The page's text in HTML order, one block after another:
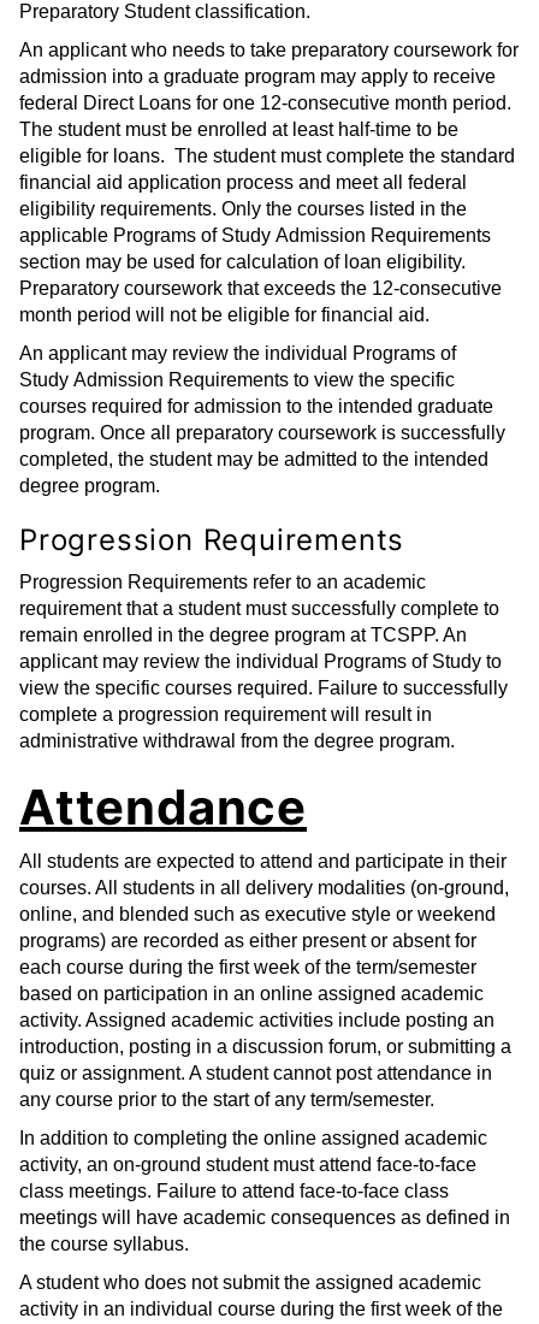
Preparatory Student classification.
An applicant who needs to take preparatory coursework for
admission into a graduate program may apply to receive
federal Direct Loans for one 12-consecutive month period.
The student must be enrolled at least half-time to be
eligible for loans. The student must complete the standard
financial aid application process and meet all federal
eligibility requirements. Only the courses listed in the
applicable Programs of Study Admission Requirements
section may be used for calculation of loan eligibility.
Preparatory coursework that exceeds the 12-consecutive
month period will not be eligible for financial aid.
An applicant may review the individual Programs of
Study Admission Requirements to view the specific
courses required for admission to the intended graduate
program. Once all preparatory coursework is successfully
completed, the student may be admitted to the intended
degree program.
Progression Requirements
Progression Requirements refer to an academic
requirement that a student must successfully complete to
remain enrolled in the degree program at TCSPP. An
applicant may review the individual Programs of Study to
view the specific courses required. Failure to successfully
complete a progression requirement will result in
administrative withdrawal from the degree program.
Attendance
All students are expected to attend and participate in their
courses. All students in all delivery modalities (on-ground,
online, and blended such as executive style or weekend
programs) are recorded as either present or absent for
each course during the first week of the term/semester
based on participation in an online assigned academic
activity. Assigned academic activities include posting an
introduction, posting in a discussion forum, or submitting a
quiz or assignment. A student cannot post attendance in
any course prior to the start of any term/semester.
In addition to completing the online assigned academic
activity, an on-ground student must attend face-to-face
class meetings. Failure to attend face-to-face class
meetings will have academic consequences as defined in
the course syllabus.
A student who does not submit the assigned academic
activity in an individual course during the first week of the